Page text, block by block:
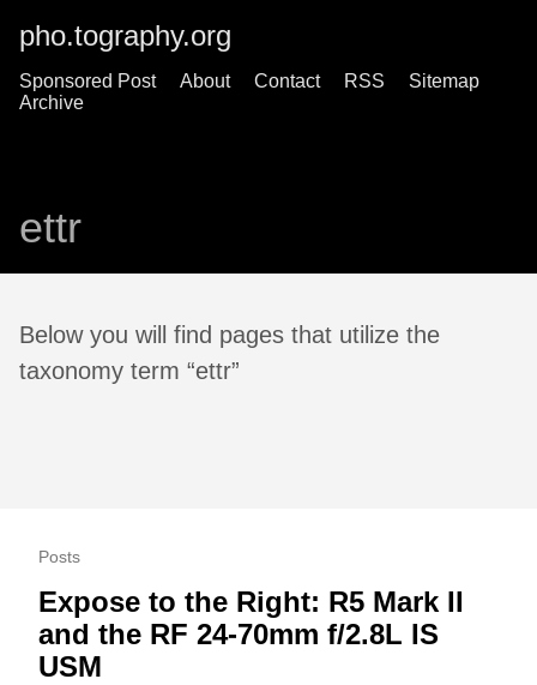
pho.tography.org
Sponsored Post About Contact RSS
Sitemap
Archive
ettr
Below you will find pages that utilize the
taxonomy term “ettr”
Posts
Expose to the Right: R5 Mark II
and the RF 24-70mm f/2.8L IS
USM